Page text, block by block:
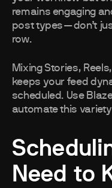
remains engaging
post types—don’t
row.
Mixing Stories,
keeps your feed
scheduled. Use
automate this
Need to